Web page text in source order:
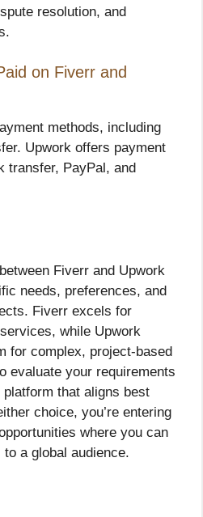
resolution, and
on Fiverr and
methods, including
Upwork offers payment
transfer, PayPal, and
Fiverr and Upwork
needs, preferences, and
Fiverr excels for
while Upwork
for complex, project-based
evaluate your requirements
that aligns best
choice, you’re entering
where you can
a global audience.